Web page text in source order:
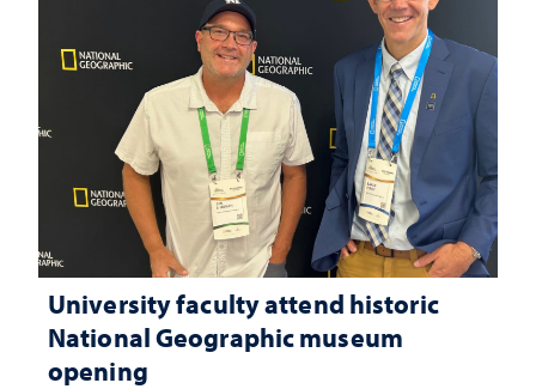
University faculty attend historic
National Geographic museum
opening